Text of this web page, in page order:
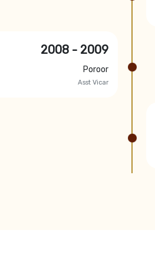
2008 - 2009
Poroor
Asst Vicar